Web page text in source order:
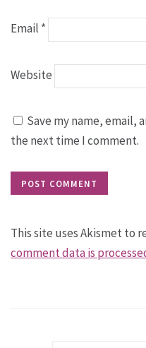
Email *
Website
Save my name, email,
the next time I comment.
This site uses Akismet to
comment data is